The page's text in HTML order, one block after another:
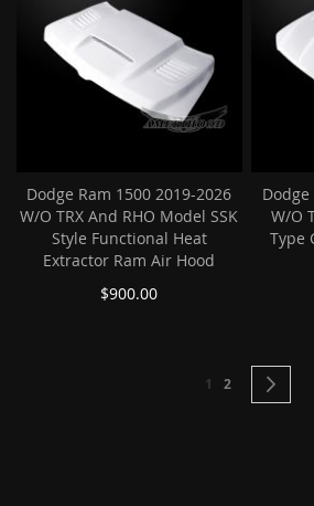
Dodge Ram 1500 2019-2026
W/O TRX And RHO Model SSK
Style Functional Heat
Extractor Ram Air Hood
$900.00
W/O
Type
Page
You're currently
1 Page
2